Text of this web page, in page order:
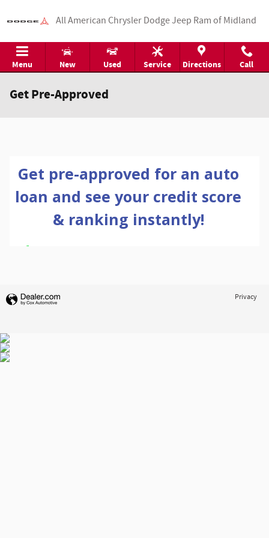
All American Chrysler Dodge Jeep Ram of Midland
Menu New Used Service Directions Call
Get Pre-Approved
Privacy